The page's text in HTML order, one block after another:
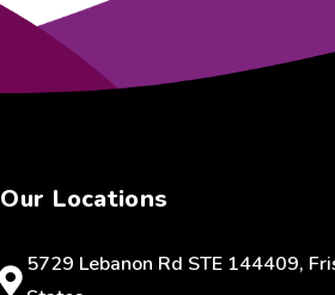
Our Locations
5729 Lebanon Rd STE 144409,